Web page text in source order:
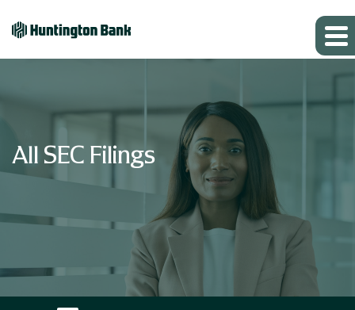
All SEC Filings